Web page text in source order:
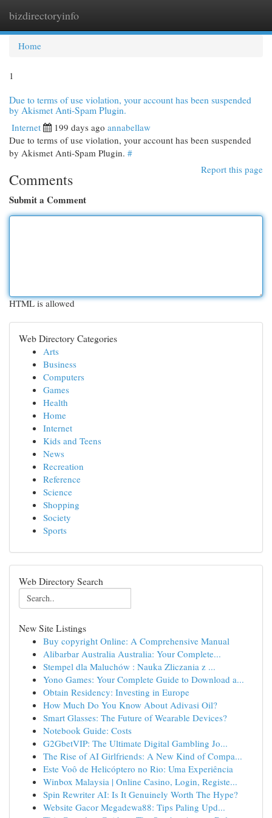
bizdirectoryinfo
Home
1
Due to terms of use violation, your account has been suspended
by Akismet Anti-Spam Plugin.
Internet 199 days ago annabellaw
Due to terms of use violation, your account has been suspended
by Akismet Anti-Spam Plugin. #
Report this page
Comments
Submit a Comment
HTML is allowed
Web Directory Categories
Arts
Business
Computers
Games
Health
Home
Internet
Kids and Teens
News
Recreation
Reference
Science
Shopping
Society
Sports
Web Directory Search
New Site Listings
Buy copyright Online: A Comprehensive Manual
Alibarbar Australia Australia: Your Complete...
Stempel dla Maluchów : Nauka Zliczania z ...
Yono Games: Your Complete Guide to Download a...
Obtain Residency: Investing in Europe
How Much Do You Know About Adivasi Oil?
Smart Glasses: The Future of Wearable Devices?
Notebook Guide: Costs
G2GbetVIP: The Ultimate Digital Gambling Jo...
The Rise of AI Girlfriends: A New Kind of Compa...
Este Voô de Helicóptero no Rio: Uma Experiência
Winbox Malaysia | Online Casino, Login, Registe...
Spin Rewriter AI: Is It Genuinely Worth The Hype?
Website Gacor Megadewa88: Tips Paling Upd...